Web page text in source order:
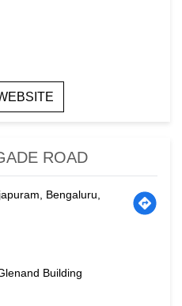
ROAD
Bengaluru,
Building